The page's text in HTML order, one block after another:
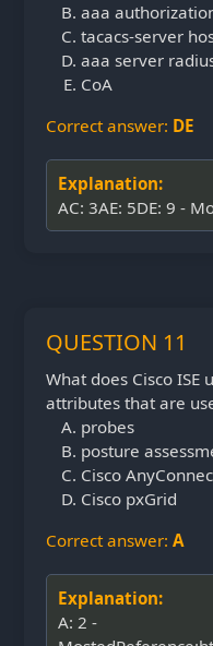
aaa
tacacs-server
aaa server
CoA
Correct answer: DE
Explanation:
AC: 3AE: 5DE: 9 -
QUESTION 11
What does Cisco ISE
attributes that are
probes
posture
Cisco
Cisco pxGrid
Correct answer: A
Explanation:
A: 2 -